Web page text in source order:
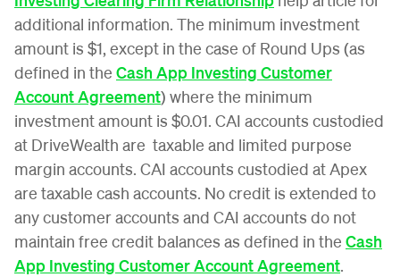
additional information. The minimum investment
amount is $1, except in the case of Round Ups (as
defined in the Cash App Investing Customer
Account Agreement) where the minimum
investment amount is $0.01. CAI accounts custodied
at DriveWealth are taxable and limited purpose
margin accounts. CAI accounts custodied at Apex
are taxable cash accounts. No credit is extended to
any customer accounts and CAI accounts do not
maintain free credit balances as defined in the Cash
App Investing Customer Account Agreement.